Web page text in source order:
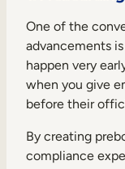
One of the
advancements
happen very
when you give
before their
By creating
compliance